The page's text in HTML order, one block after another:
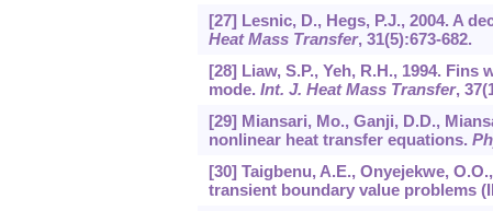
[27] Lesnic, D., Hegs, P.J., 2004. A
Heat Mass Transfer, 31(5):673-682.
[28] Liaw, S.P., Yeh, R.H., 1994.
mode. Int. J. Heat Mass Transfer, 37
[29] Miansari, Mo., Ganji, D.D.,
nonlinear heat transfer equations.
[30] Taigbenu, A.E., Onyejekwe,
transient boundary value problems